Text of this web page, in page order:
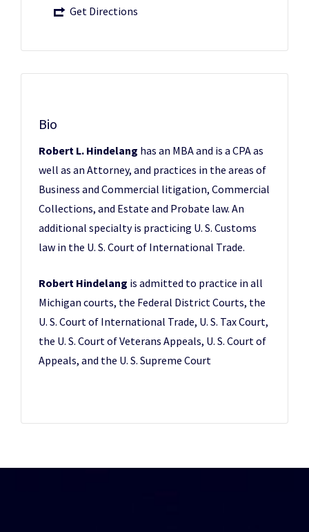
Get Directions
Bio
Robert L. Hindelang has an MBA and is a CPA as
well as an Attorney, and practices in the areas of
Business and Commercial litigation, Commercial
Collections, and Estate and Probate law. An
additional specialty is practicing U. S. Customs
law in the U. S. Court of International Trade.
Robert Hindelang is admitted to practice in all
Michigan courts, the Federal District Courts, the
U. S. Court of International Trade, U. S. Tax Court,
the U. S. Court of Veterans Appeals, U. S. Court of
Appeals, and the U. S. Supreme Court